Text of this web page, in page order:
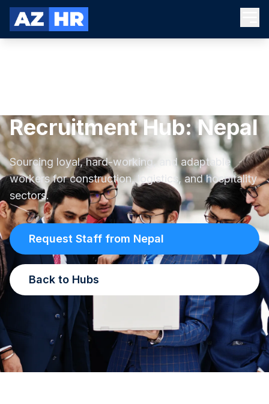
Recruitment Hub: Nepal
Sourcing loyal, hard-working, and adaptable
workers for construction, logistics, and hospitality
sectors.
Request Staff from Nepal
Back to Hubs